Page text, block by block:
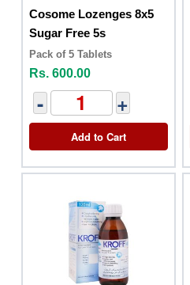
Cosome Lozenges 8x5
Sugar Free 5s
Pack of 5 Tablets
Rs. 600.00
- +
Add to Cart